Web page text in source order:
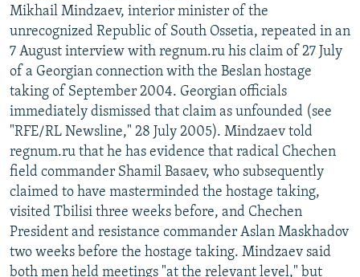
Mikhail Mindzaev, interior minister of the
unrecognized Republic of South Ossetia, repeated in an
7 August interview with regnum.ru his claim of 27 July
of a Georgian connection with the Beslan hostage
taking of September 2004. Georgian officials
immediately dismissed that claim as unfounded (see
"RFE/RL Newsline," 28 July 2005). Mindzaev told
regnum.ru that he has evidence that radical Chechen
field commander Shamil Basaev, who subsequently
claimed to have masterminded the hostage taking,
visited Tbilisi three weeks before, and Chechen
President and resistance commander Aslan Maskhadov
two weeks before the hostage taking. Mindzaev said
both men held meetings "at the relevant level," but